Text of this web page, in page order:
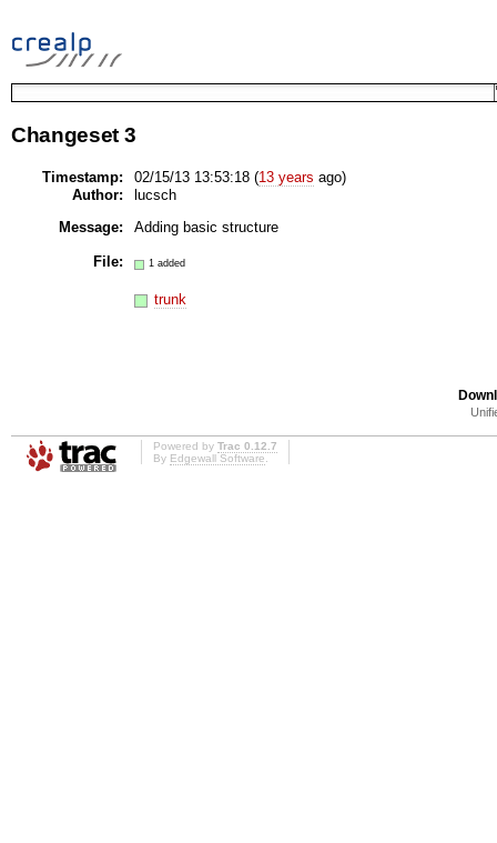
Changeset 3
Timestamp: 02/15/13 13:53:18 (13 years ago)
Author:
lucsch
Message:
Adding basic structure
File: 1 added
trunk
Powered by Trac 0.12.7
By Edgewall Software